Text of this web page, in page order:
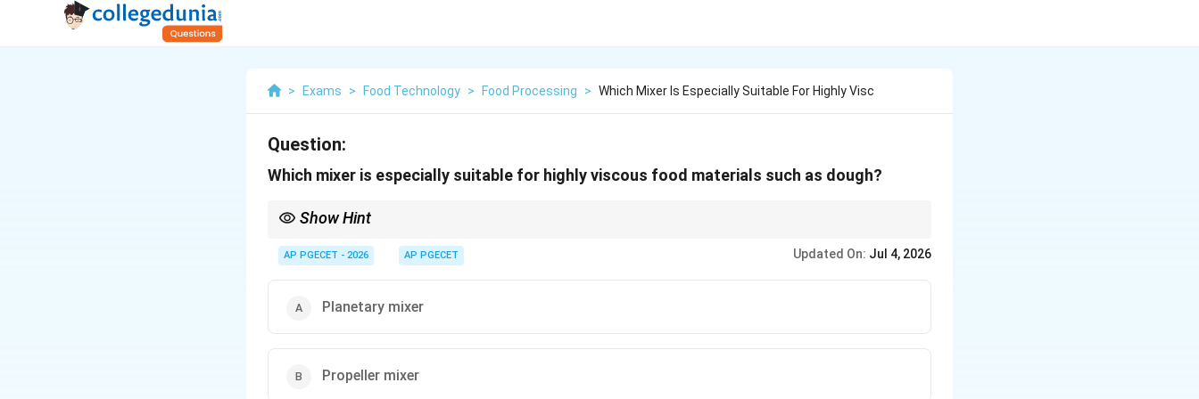
> Exams > Food Technology > Food Processing > Which Mixer Is Especially Suitable For Highly Visc
Question:
Which mixer is especially suitable for highly viscous food materials such as dough?
Show Hint
blade mechanisms.
AP PGECET - 2026 AP PGECET Updated On: Jul 4, 2026
Planetary mixer
Propeller mixer